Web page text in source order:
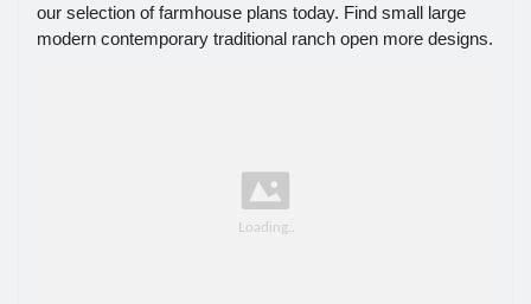
our selection of farmhouse plans today. Find small large
modern contemporary traditional ranch open more designs.